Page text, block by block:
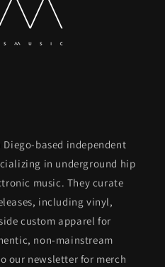
Diego-based independent
in underground hip
music. They curate
including vinyl,
custom apparel for
non-mainstream
our newsletter for merch